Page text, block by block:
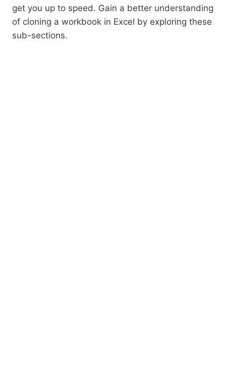
get you up to speed. Gain a better understanding
of cloning a workbook in Excel by exploring these
sub-sections.